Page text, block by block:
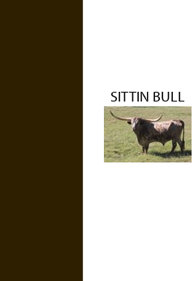
SITTIN BULL